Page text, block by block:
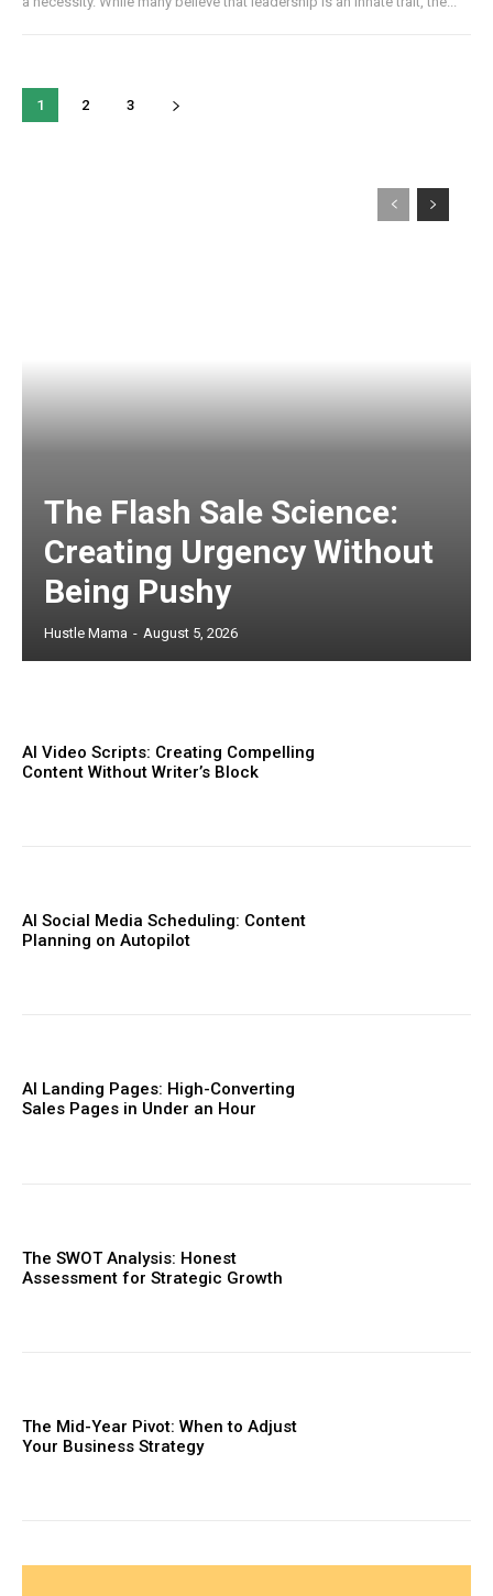
1 2 3
The Flash Sale Science:
Creating Urgency Without
Being Pushy
Hustle Mama - August 5, 2026
AI Video Scripts: Creating Compelling
Content Without Writer’s Block
AI Social Media Scheduling: Content
Planning on Autopilot
AI Landing Pages: High-Converting
Sales Pages in Under an Hour
The SWOT Analysis: Honest
Assessment for Strategic Growth
The Mid-Year Pivot: When to Adjust
Your Business Strategy